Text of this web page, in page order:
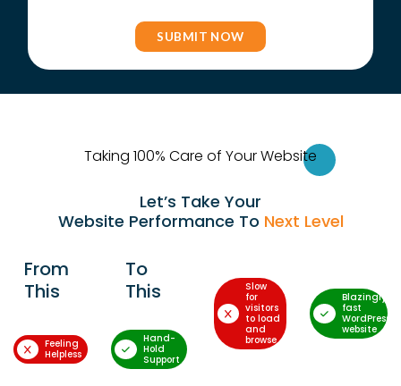
Taking 100% Care of Your Website
Let’s Take Your
Website Performance To Next Level
From
This
To
This
Feeling
Helpless
Hand-
Hold
Support
Slow
for
visitors
to load
and
browse
Blazingly-
fast
WordPress
website